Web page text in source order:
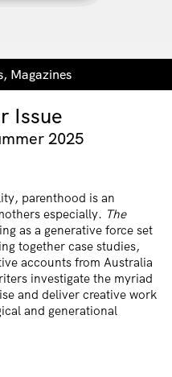
, Magazines
Issue
2025
parenthood is an
especially. The
as a generative force set
together case studies,
accounts from Australia
investigate the myriad
and deliver creative work
and generational